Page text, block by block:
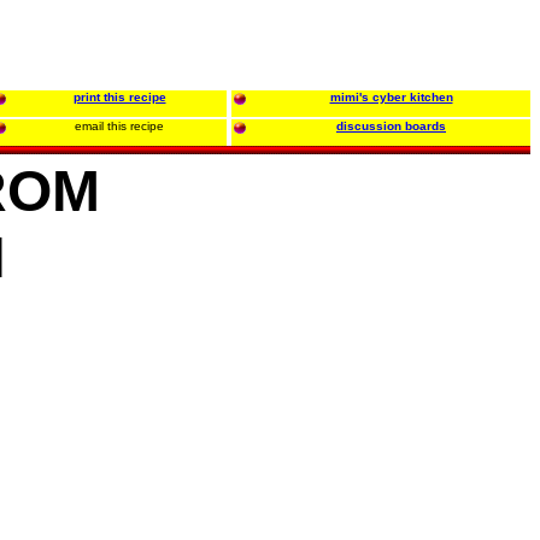
print this recipe mimi's cyber kitchen
email this recipe discussion boards